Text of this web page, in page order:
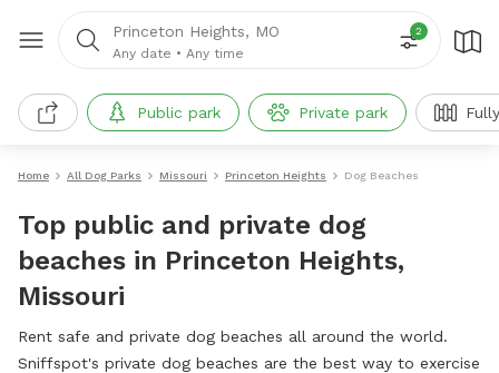
Princeton Heights, MO
Any date • Any time
2
Public park Private park
Home All Dog Parks Missouri Princeton Heights Dog Beaches
Top public and private dog
beaches in Princeton Heights,
Missouri
Rent safe and private dog beaches all around the world.
Sniffspot's private dog beaches are the best way to exercise